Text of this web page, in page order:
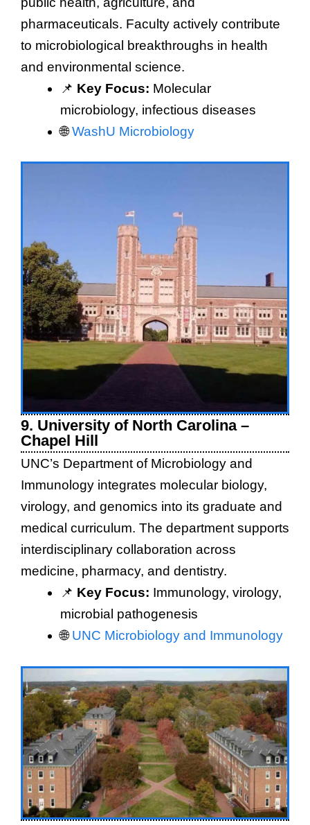
pharmaceuticals. Faculty actively contribute
to microbiological breakthroughs in health
and environmental science.
📌 Key Focus: Molecular
microbiology, infectious diseases
🌐WashU Microbiology
9. University of North Carolina –
Chapel Hill
UNC’s Department of Microbiology and
Immunology integrates molecular biology,
virology, and genomics into its graduate and
medical curriculum. The department supports
interdisciplinary collaboration across
medicine, pharmacy, and dentistry.
📌 Key Focus: Immunology, virology,
microbial pathogenesis
🌐UNC Microbiology and Immunology